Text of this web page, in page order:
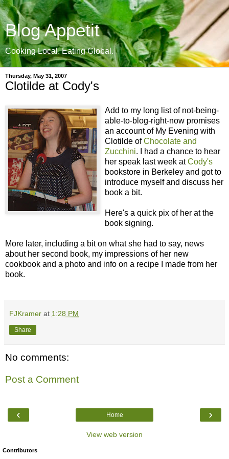
Blog Appetit
Cooking Local. Eating Global.
Thursday, May 31, 2007
Clotilde at Cody's
Add to my long list of not-being-
able-to-blog-right-now promises
an account of My Evening with
Clotilde ofChocolate and
Zucchini. I had a chance to hear
her speak last week atCody's
bookstore in Berkeley and got to
introduce myself and discuss her
book a bit.
Here's a quick pix of her at the
book signing.
More later, including a bit on what she had to say, news
about her second book, my impressions of her new
cookbook and a photo and info on a recipe I made from her
book.
FJKramer at 1:28 PM
Share
No comments:
Post a Comment
‹ ›
Home
View web version
Contributors